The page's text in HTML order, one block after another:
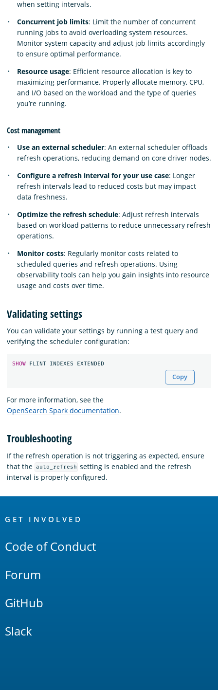
when setting intervals.
Concurrent job limits: Limit the number of concurrent
running jobs to avoid overloading system resources.
Monitor system capacity and adjust job limits accordingly
to ensure optimal performance.
Resource usage: Efficient resource allocation is key to
maximizing performance. Properly allocate memory, CPU,
and I/O based on the workload and the type of queries
you’re running.
Cost management
Use an external scheduler: An external scheduler offloads
refresh operations, reducing demand on core driver nodes.
Configure a refresh interval for your use case: Longer
refresh intervals lead to reduced costs but may impact
data freshness.
Optimize the refresh schedule: Adjust refresh intervals
based on workload patterns to reduce unnecessary refresh
operations.
Monitor costs: Regularly monitor costs related to
scheduled queries and refresh operations. Using
observability tools can help you gain insights into resource
usage and costs over time.
Validating settings
You can validate your settings by running a test query and
verifying the scheduler configuration:
SHOW FLINT INDEXES EXTENDED
Copy
For more information, see the
OpenSearch Spark documentation.
Troubleshooting
If the refresh operation is not triggering as expected, ensure
that the auto_refresh setting is enabled and the refresh
interval is properly configured.
Links
GET INVOLVED
Code of Conduct
Forum
GitHub
Slack